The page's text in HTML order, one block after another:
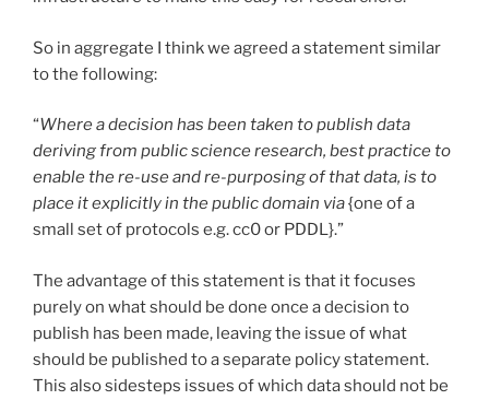
So in aggregate I think we agreed a statement similar
to the following:
“Where a decision has been taken to publish data
deriving from public science research, best practice to
enable the re-use and re-purposing of that data, is to
place it explicitly in the public domain via{one of a
small set of protocols e.g. cc0 or PDDL}.”
The advantage of this statement is that it focuses
purely on what should be done once a decision to
publish has been made, leaving the issue of what
should be published to a separate policy statement.
This also sidesteps issues of which data should not be